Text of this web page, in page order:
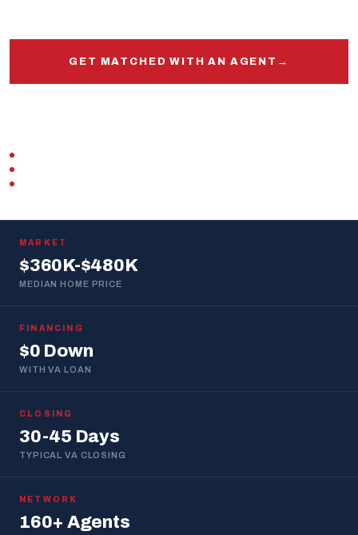
GET MATCHED WITH AN AGENT →
MARKET
$360K-$480K
MEDIAN HOME PRICE
FINANCING
$0 Down
WITH VA LOAN
CLOSING
30-45 Days
TYPICAL VA CLOSING
NETWORK
160+ Agents